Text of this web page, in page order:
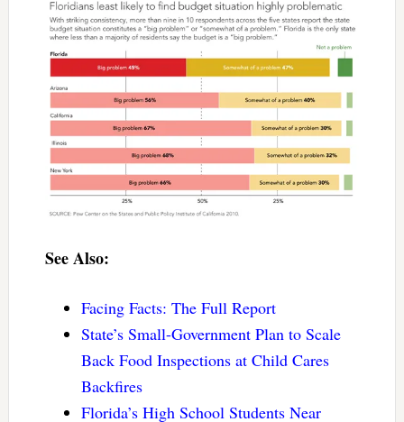
See Also:
Facing Facts: The Full Report
State’s Small-Government Plan to Scale
Back Food Inspections at Child Cares
Backfires
Florida’s High School Students Near